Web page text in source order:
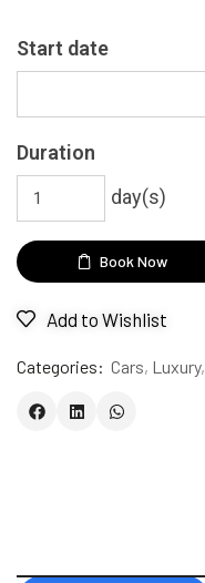
Start date
Duration
day(s)
Book Now
Add to Wishlist
Categories: Cars, Luxury,